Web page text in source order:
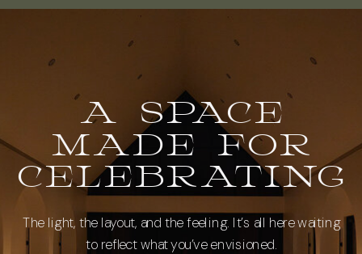
A SPACE
MADE FOR
CELEBRATING
The light, the layout, and the feeling. It’s all here waiting
to reflect what you’ve envisioned.